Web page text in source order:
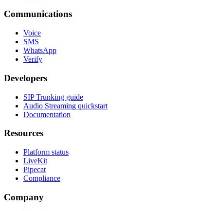
Communications
Voice
SMS
WhatsApp
Verify
Developers
SIP Trunking guide
Audio Streaming quickstart
Documentation
Resources
Platform status
LiveKit
Pipecat
Compliance
Company